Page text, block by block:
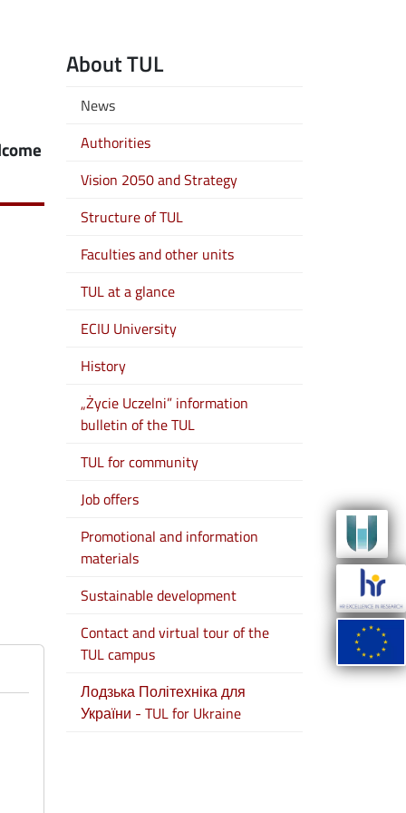
About TUL
News
Authorities
Vision 2050 and Strategy
Structure of TUL
Faculties and other units
TUL at a glance
ECIU University
History
„Życie Uczelni” information
bulletin of the TUL
TUL for community
Job offers
Promotional and information
materials
Sustainable development
Contact and virtual tour of the
TUL campus
Лодзька Політехніка для
України - TUL for Ukraine